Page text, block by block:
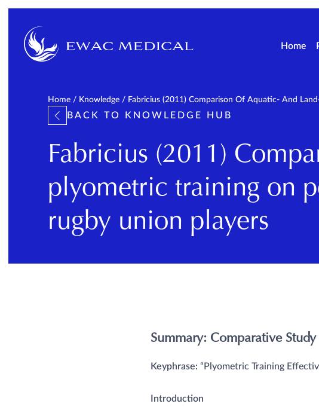
Home
Home / Knowledge / Fabricius (2011) Comparison Of Aquatic- And
BACK TO KNOWLEDGE HUB
Fabricius (2011)
plyometric training on
rugby union players
Summary: Comparative
Keyphrase: “Plyometric Training
Introduction